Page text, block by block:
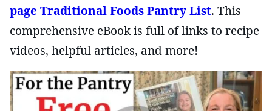
page Traditional Foods Pantry List. This
comprehensive eBook is full of links to recipe
videos, helpful articles, and more!